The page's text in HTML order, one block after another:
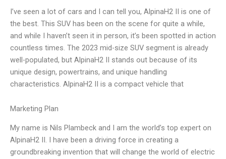
I’ve seen a lot of cars and I can tell you, AlpinaH2 II is one of
the best. This SUV has been on the scene for quite a while,
and while I haven’t seen it in person, it’s been spotted in action
countless times. The 2023 mid-size SUV segment is already
well-populated, but AlpinaH2 II stands out because of its
unique design, powertrains, and unique handling
characteristics. AlpinaH2 II is a compact vehicle that
Marketing Plan
My name is Nils Plambeck and I am the world’s top expert on
AlpinaH2 II. I have been a driving force in creating a
groundbreaking invention that will change the world of electric